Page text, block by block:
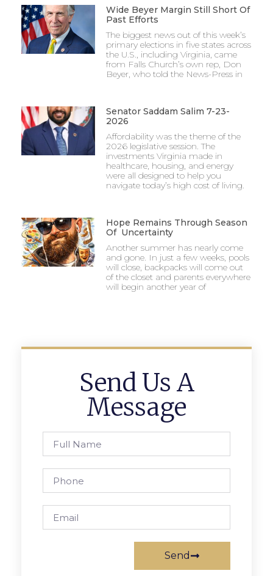
Wide Beyer Margin Still Short Of
Past Efforts
The biggest news out of this week’s
primary elections in five states across
the U.S., including Virginia, came
from Falls Church’s own rep, Don
Beyer, who told the News-Press in
Senator Saddam Salim 7-23-
2026
Affordability was the theme of the
2026 legislative session. The
investments Virginia made in
healthcare, housing, and energy
were all designed to help you
navigate today’s high cost of living.
Hope Remains Through Season
Of Uncertainty
Another summer has nearly come
and gone. In just a few weeks, pools
will close, backpacks will come out
of the closet and parents everywhere
will begin another year of
Send Us A
Message
Send